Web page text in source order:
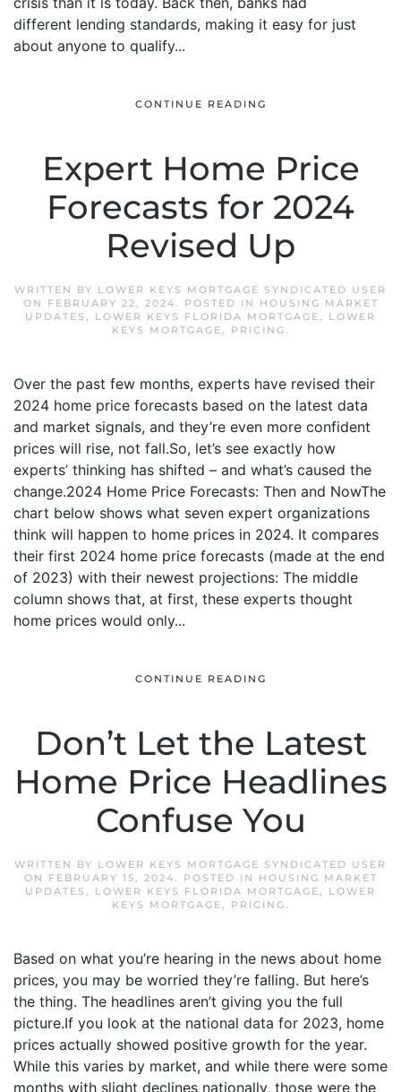
different lending standards, making it easy for just
about anyone to qualify...
CONTINUE READING
Expert Home Price
Forecasts for 2024
Revised Up
WRITTEN BY LOWER KEYS MORTGAGE SYNDICATED USER
ON
FEBRUARY 22, 2024. POSTED IN
HOUSING MARKET
UPDATES , LOWER KEYS FLORIDA MORTGAGE, LOWER
KEYS MORTGAGE, PRICING.
Over the past few months, experts have revised their
2024 home price forecasts based on the latest data
and market signals, and they’re even more confident
prices will rise, not fall.So, let’s see exactly how
experts’ thinking has shifted – and what’s caused the
change.2024 Home Price Forecasts: Then and NowThe
chart below shows what seven expert organizations
think will happen to home prices in 2024. It compares
their first 2024 home price forecasts (made at the end
of 2023) with their newest projections: The middle
column shows that, at first, these experts thought
home prices would only...
CONTINUE READING
Don’t Let the Latest
Home Price Headlines
Confuse You
WRITTEN BY LOWER KEYS MORTGAGE SYNDICATED USER
ON
FEBRUARY 15, 2024. POSTED IN
HOUSING MARKET
UPDATES , LOWER KEYS FLORIDA MORTGAGE, LOWER
KEYS MORTGAGE, PRICING.
Based on what you’re hearing in the news about home
prices, you may be worried they’re falling. But here’s
the thing. The headlines aren’t giving you the full
picture.If you look at the national data for 2023, home
prices actually showed positive growth for the year.
While this varies by market, and while there were some
months with slight declines nationally, those were the